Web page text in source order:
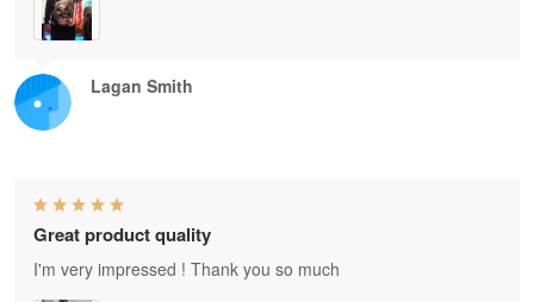
Lagan Smith
Great product quality
I'm very impressed ! Thank you so much